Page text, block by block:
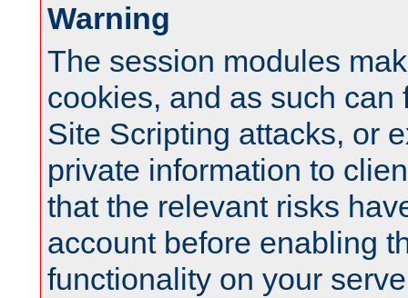
Warning
The session modules
cookies, and as such can
Site Scripting attacks, or
private information to
that the relevant risks
account before enabling
functionality on your